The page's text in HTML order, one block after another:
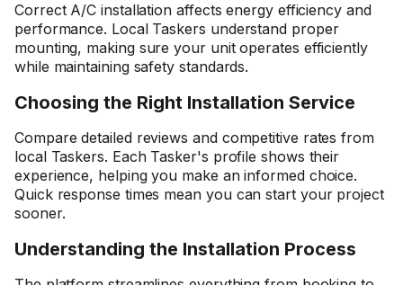
Correct A/C installation affects energy efficiency and
performance. Local Taskers understand proper
mounting, making sure your unit operates efficiently
while maintaining safety standards.
Choosing the Right Installation Service
Compare detailed reviews and competitive rates from
local Taskers. Each Tasker's profile shows their
experience, helping you make an informed choice.
Quick response times mean you can start your project
sooner.
Understanding the Installation Process